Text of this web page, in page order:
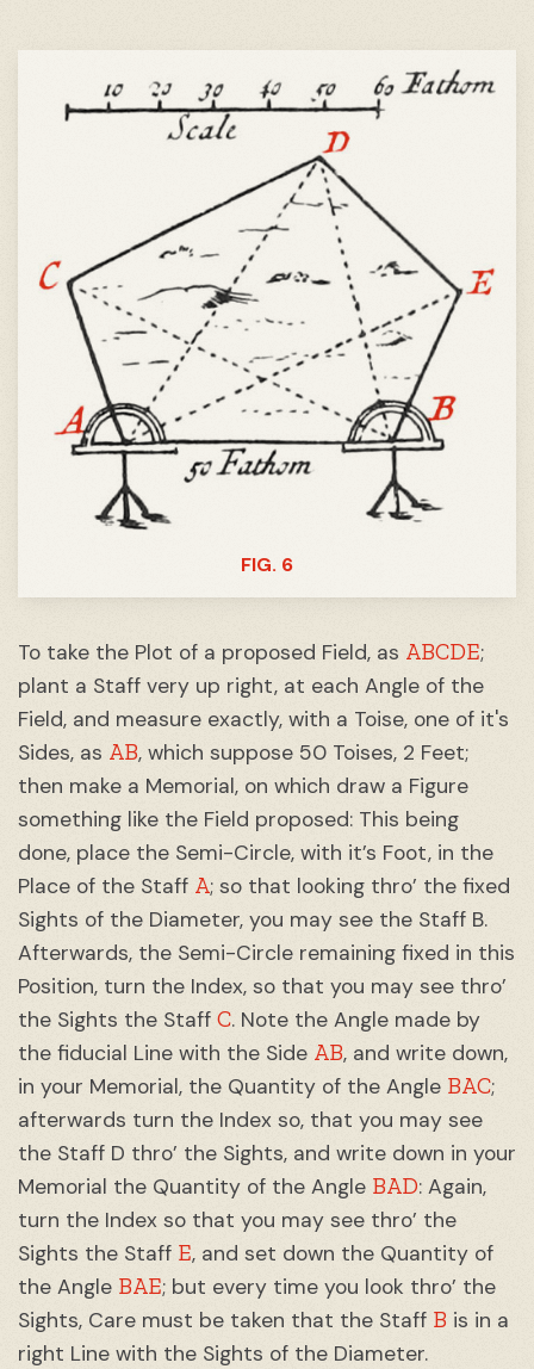
FIG. 6
To take the Plot of a proposed Field, as ABCDE;
plant a Staff very up right, at each Angle of the
Field, and measure exactly, with a Toise, one of it's
Sides, as AB, which suppose 50 Toises, 2 Feet;
then make a Memorial, on which draw a Figure
something like the Field proposed: This being
done, place the Semi-Circle, with it’s Foot, in the
Place of the Staff A; so that looking thro’ the fixed
Sights of the Diameter, you may see the Staff B.
Afterwards, the Semi-Circle remaining fixed in this
Position, turn the Index, so that you may see thro’
the Sights the Staff C. Note the Angle made by
the fiducial Line with the Side AB, and write down,
in your Memorial, the Quantity of the Angle BAC;
afterwards turn the Index so, that you may see
the Staff D thro’ the Sights, and write down in your
Memorial the Quantity of the Angle BAD: Again,
turn the Index so that you may see thro’ the
Sights the Staff E, and set down the Quantity of
the Angle BAE; but every time you look thro’ the
Sights, Care must be taken that the Staff B is in a
right Line with the Sights of the Diameter.